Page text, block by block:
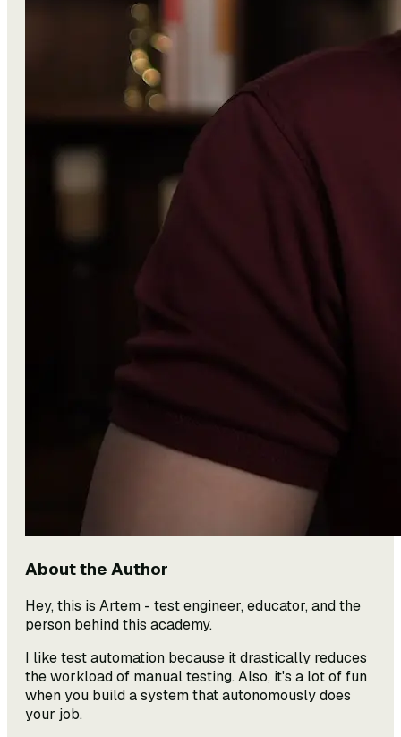
About the Author
Hey, this is Artem - test engineer, educator, and the
person behind this academy.
I like test automation because it drastically reduces
the workload of manual testing. Also, it's a lot of fun
when you build a system that autonomously does
your job.